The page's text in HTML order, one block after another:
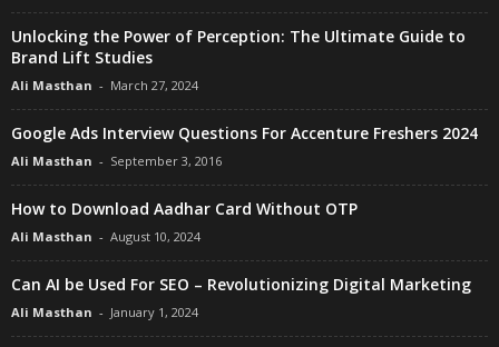
Unlocking the Power of Perception: The Ultimate Guide to
Brand Lift Studies
Ali Masthan - March 27, 2024
Google Ads Interview Questions For Accenture Freshers 2024
Ali Masthan - September 3, 2016
How to Download Aadhar Card Without OTP
Ali Masthan - August 10, 2024
Can AI be Used For SEO – Revolutionizing Digital Marketing
Ali Masthan - January 1, 2024